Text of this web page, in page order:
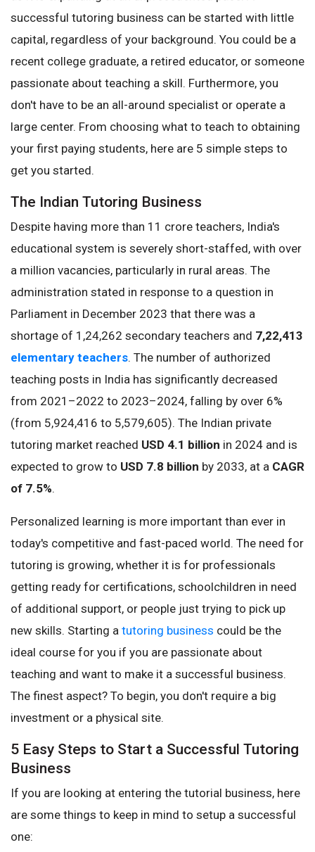
successful tutoring business can be started with little
capital, regardless of your background. You could be a
recent college graduate, a retired educator, or someone
passionate about teaching a skill. Furthermore, you
don't have to be an all-around specialist or operate a
large center. From choosing what to teach to obtaining
your first paying students, here are 5 simple steps to
get you started.
The Indian Tutoring Business
Despite having more than 11 crore teachers, India's
educational system is severely short-staffed, with over
a million vacancies, particularly in rural areas. The
administration stated in response to a question in
Parliament in December 2023 that there was a
shortage of 1,24,262 secondary teachers and 7,22,413
elementary teachers. The number of authorized
teaching posts in India has significantly decreased
from 2021–2022 to 2023–2024, falling by over 6%
(from 5,924,416 to 5,579,605). The Indian private
tutoring market reached USD 4.1 billion in 2024 and is
expected to grow to USD 7.8 billion by 2033, at a CAGR
of 7.5%.
Personalized learning is more important than ever in
today's competitive and fast-paced world. The need for
tutoring is growing, whether it is for professionals
getting ready for certifications, schoolchildren in need
of additional support, or people just trying to pick up
new skills. Starting a tutoring business could be the
ideal course for you if you are passionate about
teaching and want to make it a successful business.
The finest aspect? To begin, you don't require a big
investment or a physical site.
5 Easy Steps to Start a Successful Tutoring
Business
If you are looking at entering the tutorial business, here
are some things to keep in mind to setup a successful
one: